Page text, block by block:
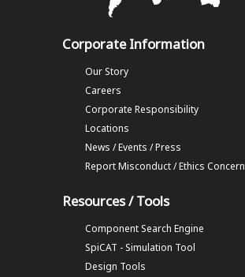
Corporate Information
Our Story
Careers
Corporate Responsibility
Locations
News / Events / Press
Report Misconduct / Ethics Concern
Resources / Tools
Component Search Engine
SpiCAT - Simulation Tool
Design Tools